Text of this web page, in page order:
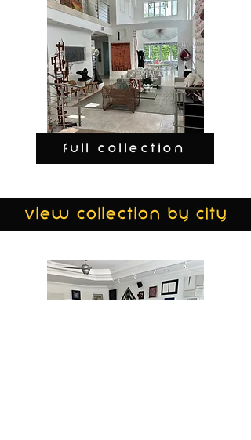
FULL COLLECTION
view collection by city